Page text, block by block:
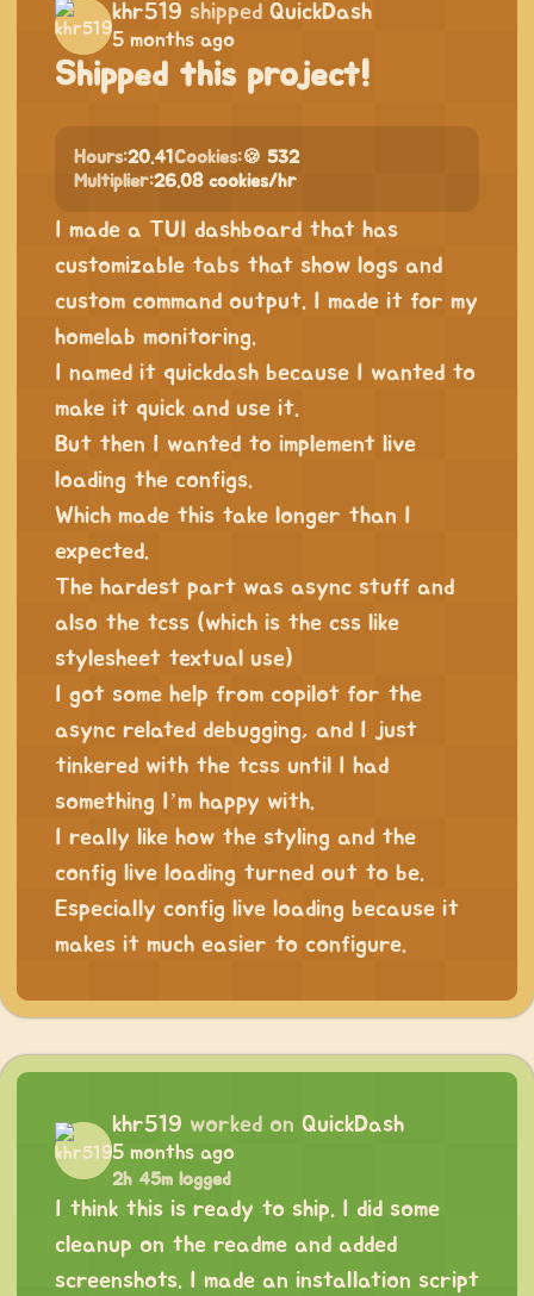
khr519 shipped QuickDash
5 months ago
Shipped this project!
Hours:20.41 Cookies:🍪 532
Multiplier:26.08 cookies/hr
I made a TUI dashboard that has
customizable tabs that show logs and
custom command output. I made it for my
homelab monitoring.
I named it quickdash because I wanted to
make it quick and use it.
But then I wanted to implement live
loading the configs.
Which made this take longer than I
expected.
The hardest part was async stuff and
also the tcss (which is the css like
stylesheet textual use)
I got some help from copilot for the
async related debugging, and I just
tinkered with the tcss until I had
something I’m happy with.
I really like how the styling and the
config live loading turned out to be.
Especially config live loading because it
makes it much easier to configure.
khr519 worked on QuickDash
5 months ago
2h 45m logged
I think this is ready to ship. I did some
cleanup on the readme and added
screenshots. I made an installation script